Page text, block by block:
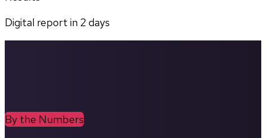
Digital report in 2 days
By the Numbers